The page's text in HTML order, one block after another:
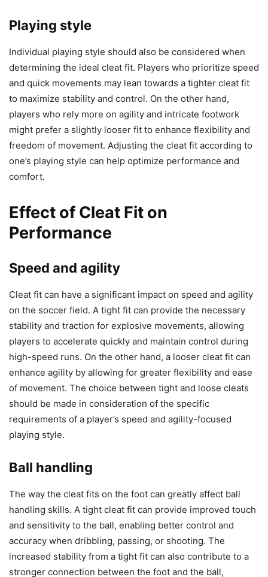
Playing style
Individual playing style should also be considered when
determining the ideal cleat fit. Players who prioritize speed
and quick movements may lean towards a tighter cleat fit
to maximize stability and control. On the other hand,
players who rely more on agility and intricate footwork
might prefer a slightly looser fit to enhance flexibility and
freedom of movement. Adjusting the cleat fit according to
one’s playing style can help optimize performance and
comfort.
Effect of Cleat Fit on
Performance
Speed and agility
Cleat fit can have a significant impact on speed and agility
on the soccer field. A tight fit can provide the necessary
stability and traction for explosive movements, allowing
players to accelerate quickly and maintain control during
high-speed runs. On the other hand, a looser cleat fit can
enhance agility by allowing for greater flexibility and ease
of movement. The choice between tight and loose cleats
should be made in consideration of the specific
requirements of a player’s speed and agility-focused
playing style.
Ball handling
The way the cleat fits on the foot can greatly affect ball
handling skills. A tight cleat fit can provide improved touch
and sensitivity to the ball, enabling better control and
accuracy when dribbling, passing, or shooting. The
increased stability from a tight fit can also contribute to a
stronger connection between the foot and the ball,